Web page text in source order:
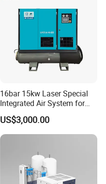
16bar 15kw Laser Special
Integrated Air System for
Laser Cutting with CE
Certification
US$3,000.00